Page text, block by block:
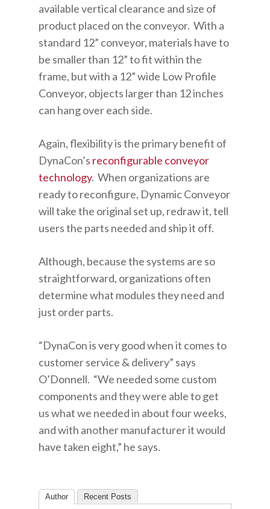
available vertical clearance and size of
product placed on the conveyor. With a
standard 12” conveyor, materials have to
be smaller than 12” to fit within the
frame, but with a 12” wide Low Profile
Conveyor, objects larger than 12 inches
can hang over each side.
Again, flexibility is the primary benefit of
DynaCon’s reconfigurable conveyor
technology. When organizations are
ready to reconfigure, Dynamic Conveyor
will take the original set up, redraw it, tell
users the parts needed and ship it off.
Although, because the systems are so
straightforward, organizations often
determine what modules they need and
just order parts.
“DynaCon is very good when it comes to
customer service & delivery” says
O’Donnell. “We needed some custom
components and they were able to get
us what we needed in about four weeks,
and with another manufacturer it would
have taken eight,” he says.
Author Recent Posts